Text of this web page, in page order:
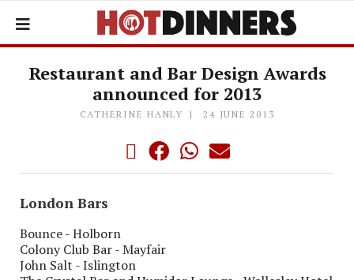
Restaurant and Bar Design Awards
announced for 2013
CATHERINE HANLY 24 JUNE 2013
London Bars
Bounce - Holborn
Colony Club Bar - Mayfair
John Salt - Islington